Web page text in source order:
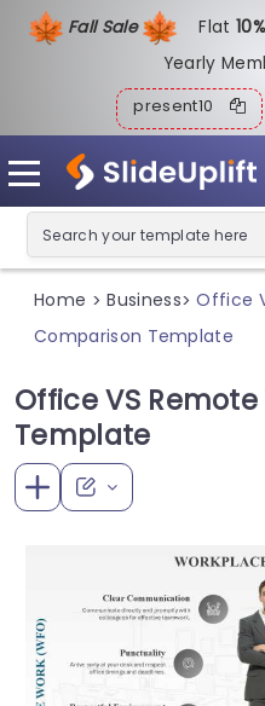
Fall Sale Flat1
Yearly
present10
Home > Business> Office
Comparison Template
Office VS
Template